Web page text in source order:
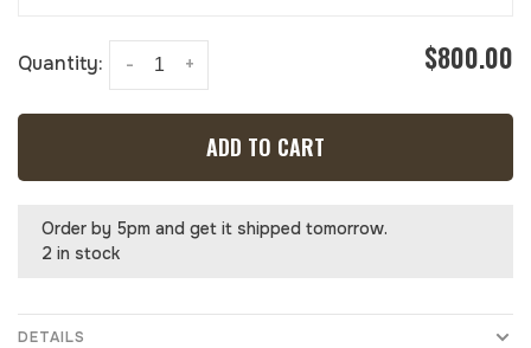
Quantity: +
- $800.00
ADD TO CART
Order by 5pm and get it shipped tomorrow.
2 in stock
DETAILS